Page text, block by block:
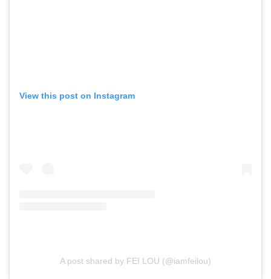
View this post on Instagram
A post shared by FEI LOU (@iamfeilou)